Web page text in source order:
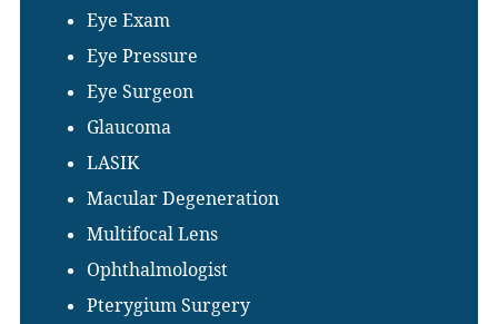
Eye Exam
Eye Pressure
Eye Surgeon
Glaucoma
LASIK
Macular Degeneration
Multifocal Lens
Ophthalmologist
Pterygium Surgery